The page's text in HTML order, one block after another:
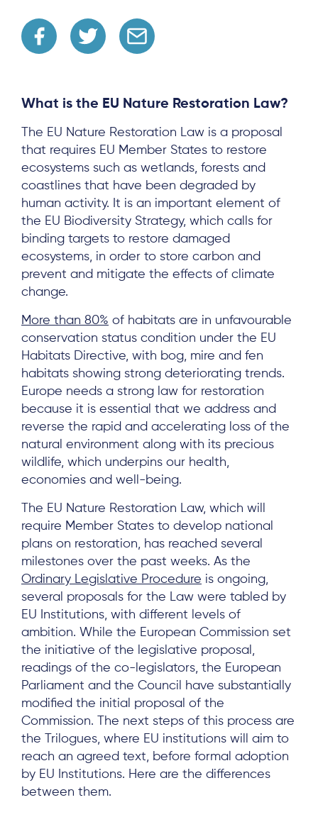
What is the EU Nature Restoration Law?
The EU Nature Restoration Law is a proposal
that requires EU Member States to restore
ecosystems such as wetlands, forests and
coastlines that have been degraded by
human activity. It is an important element of
the EU Biodiversity Strategy, which calls for
binding targets to restore damaged
ecosystems, in order to store carbon and
prevent and mitigate the effects of climate
change.
More than 80% of habitats are in unfavourable
conservation status condition under the EU
Habitats Directive, with bog, mire and fen
habitats showing strong deteriorating trends.
Europe needs a strong law for restoration
because it is essential that we address and
reverse the rapid and accelerating loss of the
natural environment along with its precious
wildlife, which underpins our health,
economies and well-being.
The EU Nature Restoration Law, which will
require Member States to develop national
plans on restoration, has reached several
milestones over the past weeks. As the
Ordinary Legislative Procedure is ongoing,
several proposals for the Law were tabled by
EU Institutions, with different levels of
ambition. While the European Commission set
the initiative of the legislative proposal,
readings of the co-legislators, the European
Parliament and the Council have substantially
modified the initial proposal of the
Commission. The next steps of this process are
the Trilogues, where EU institutions will aim to
reach an agreed text, before formal adoption
by EU Institutions. Here are the differences
between them.